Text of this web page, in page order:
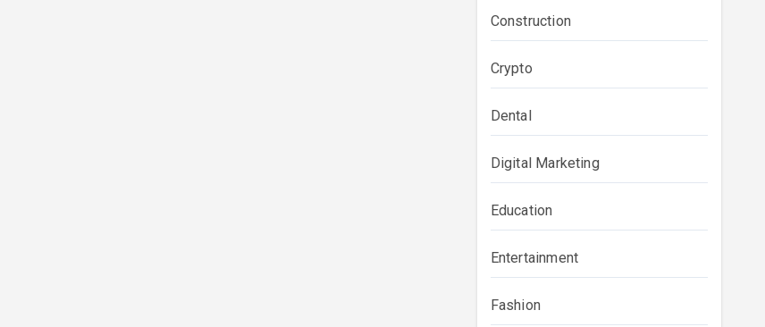
Construction
Crypto
Dental
Digital Marketing
Education
Entertainment
Fashion